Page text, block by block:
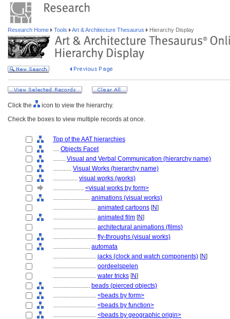
Research Home Tools Art & Architecture Thesaurus Hierarchy Display
Click the
icon to view the hierarchy.
Check the boxes to view multiple records at once.
Top of the AAT hierarchies
.... Objects Facet
........ Visual and Verbal Communication (hierarchy name)
............ Visual Works (hierarchy name)
................ visual works (works)
.................... <visual works by form>
........................ animations (visual works)
............................ animated cartoons [N]
............................ animated film [N]
............................ architectural animations (films)
............................ fly-throughs (visual works)
........................ automata
............................ jacks (clock and watch components) [N]
............................ oordeelspelen
............................ water tricks [N]
........................ beads (pierced objects)
............................ <beads by form>
............................ <beads by function>
............................ <beads by geographic origin>